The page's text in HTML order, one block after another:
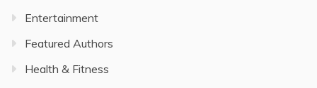
Entertainment
Featured Authors
Health & Fitness